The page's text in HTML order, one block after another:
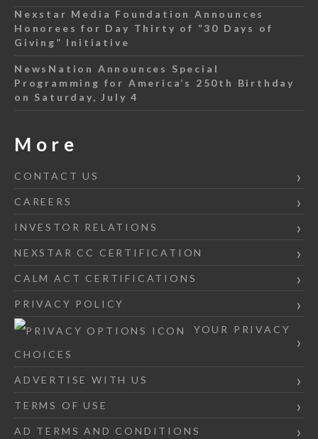
Nexstar Media Foundation Announces
Honorees for Day Thirty of “30 Days of
Giving” Initiative
NewsNation Announces Special
Programming for America’s 250th Birthday
on Saturday, July 4
More
CONTACT US
CAREERS
INVESTOR RELATIONS
NEXSTAR CC CERTIFICATION
CALM ACT CERTIFICATIONS
PRIVACY POLICY
YOUR PRIVACY
CHOICES
ADVERTISE WITH US
TERMS OF USE
AD TERMS AND CONDITIONS